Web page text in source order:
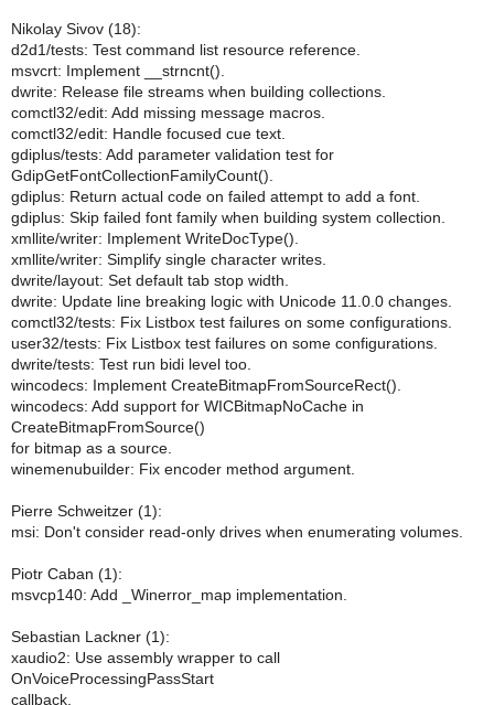
Nikolay Sivov (18):
d2d1/tests: Test command list resource reference.
msvcrt: Implement __strncnt().
dwrite: Release file streams when building collections.
comctl32/edit: Add missing message macros.
comctl32/edit: Handle focused cue text.
gdiplus/tests: Add parameter validation test for
GdipGetFontCollectionFamilyCount().
gdiplus: Return actual code on failed attempt to add a font.
gdiplus: Skip failed font family when building system collection.
xmllite/writer: Implement WriteDocType().
xmllite/writer: Simplify single character writes.
dwrite/layout: Set default tab stop width.
dwrite: Update line breaking logic with Unicode 11.0.0 changes.
comctl32/tests: Fix Listbox test failures on some configurations.
user32/tests: Fix Listbox test failures on some configurations.
dwrite/tests: Test run bidi level too.
wincodecs: Implement CreateBitmapFromSourceRect().
wincodecs: Add support for WICBitmapNoCache in
CreateBitmapFromSource()
for bitmap as a source.
winemenubuilder: Fix encoder method argument.
Pierre Schweitzer (1):
msi: Don't consider read-only drives when enumerating volumes.
Piotr Caban (1):
msvcp140: Add _Winerror_map implementation.
Sebastian Lackner (1):
xaudio2: Use assembly wrapper to call
OnVoiceProcessingPassStart
callback.